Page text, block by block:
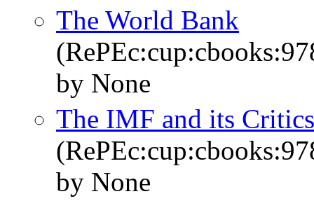
The World Bank
by None
The IMF and its Critics
by None